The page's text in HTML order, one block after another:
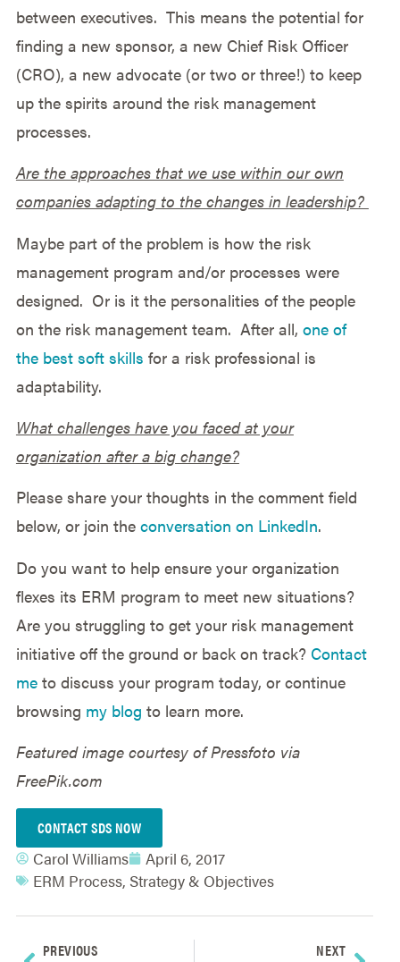
between executives. This means the potential for
finding a new sponsor, a new Chief Risk Officer
(CRO), a new advocate (or two or three!) to keep
up the spirits around the risk management
processes.
Are the approaches that we use within our own
companies adapting to the changes in leadership?
Maybe part of the problem is how the risk
management program and/or processes were
designed. Or is it the personalities of the people
on the risk management team. After all, one of
the best soft skills for a risk professional is
adaptability.
What challenges have you faced at your
organization after a big change?
Please share your thoughts in the comment field
below, or join the conversation on LinkedIn.
Do you want to help ensure your organization
flexes its ERM program to meet new situations?
Are you struggling to get your risk management
initiative off the ground or back on track? Contact
meto discuss your program today, or continue
browsing my blog to learn more.
Featured image courtesy of Pressfoto via
FreePik.com
CONTACT SDS NOW
Carol Williams
April 6, 2017
ERM Process, Strategy & Objectives
PREVIOUS NEXT